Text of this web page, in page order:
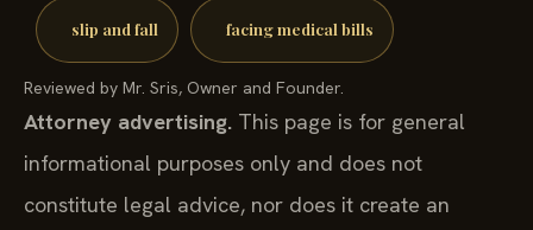
slip and fall facing medical bills
Reviewed by Mr. Sris, Owner and Founder.
Attorney advertising. This page is for general
informational purposes only and does not
constitute legal advice, nor does it create an